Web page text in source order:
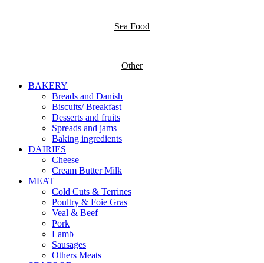
Sea Food
Other
BAKERY
Breads and Danish
Biscuits/ Breakfast
Desserts and fruits
Spreads and jams
Baking ingredients
DAIRIES
Cheese
Cream Butter Milk
MEAT
Cold Cuts & Terrines
Poultry & Foie Gras
Veal & Beef
Pork
Lamb
Sausages
Others Meats